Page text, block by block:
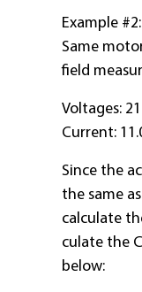
Example
Same
field
Voltages:
Current:
Since the
the same
calculate
culate the
below: